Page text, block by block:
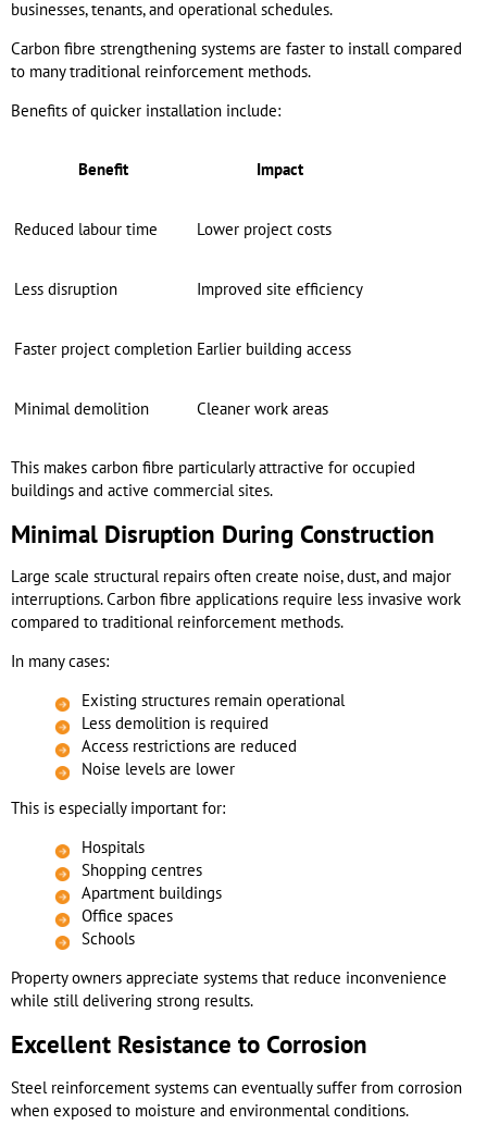
businesses, tenants, and operational schedules.
Carbon fibre strengthening systems are faster to install compared
to many traditional reinforcement methods.
Benefits of quicker installation include:
Benefit Impact
Reduced labour time Lower project costs
Less disruption Improved site efficiency
Faster project completion Earlier building access
Minimal demolition Cleaner work areas
This makes carbon fibre particularly attractive for occupied
buildings and active commercial sites.
Minimal Disruption During Construction
Large scale structural repairs often create noise, dust, and major
interruptions. Carbon fibre applications require less invasive work
compared to traditional reinforcement methods.
In many cases:
Existing structures remain operational
Less demolition is required
Access restrictions are reduced
Noise levels are lower
This is especially important for:
Hospitals
Shopping centres
Apartment buildings
Office spaces
Schools
Property owners appreciate systems that reduce inconvenience
while still delivering strong results.
Excellent Resistance to Corrosion
Steel reinforcement systems can eventually suffer from corrosion
when exposed to moisture and environmental conditions.